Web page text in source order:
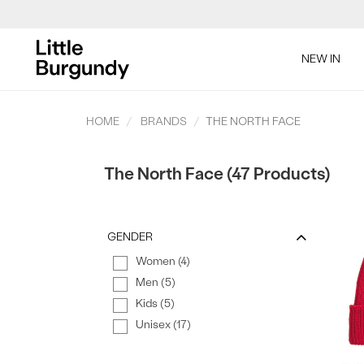
Content]
NEW IN
HOME BRANDS THE NORTH FACE
The North Face (47 Products)
GENDER
Women (4)
Men (5)
Kids (5)
Unisex (17)